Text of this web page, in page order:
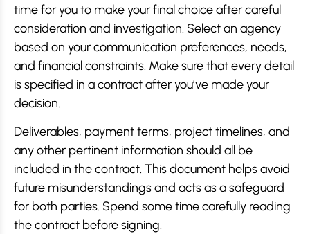
time for you to make your final choice after careful
consideration and investigation. Select an agency
based on your communication preferences, needs,
and financial constraints. Make sure that every detail
is specified in a contract after you’ve made your
decision.
Deliverables, payment terms, project timelines, and
any other pertinent information should all be
included in the contract. This document helps avoid
future misunderstandings and acts as a safeguard
for both parties. Spend some time carefully reading
the contract before signing.